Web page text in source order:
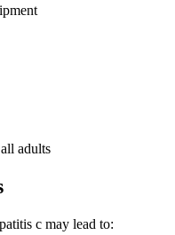
adults
c may lead to: